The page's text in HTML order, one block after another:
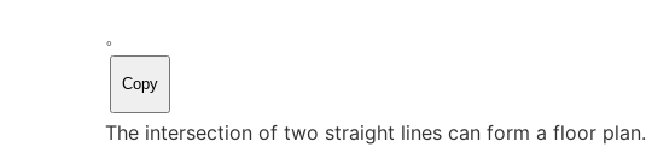
。
Copy
The intersection of two straight lines can form a floor plan.